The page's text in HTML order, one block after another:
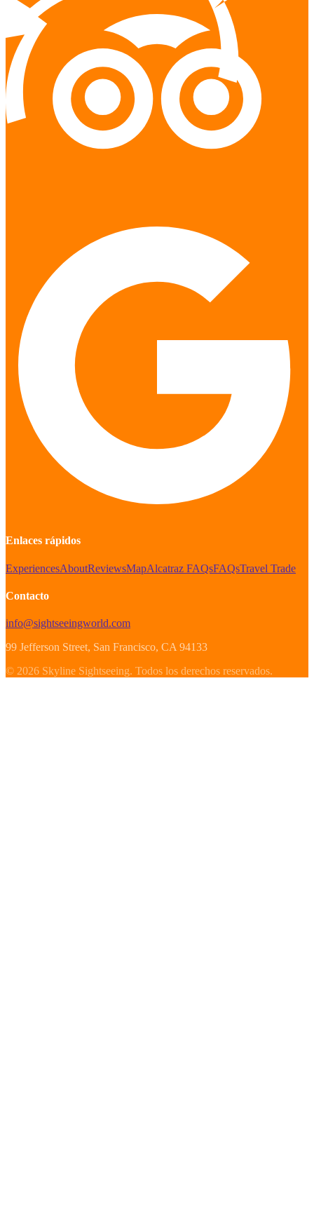
Enlaces rápidos
ExperiencesAboutReviewsMapAlcatraz FAQsFAQsTravel Trade
Contacto
info@sightseeingworld.com
99 Jefferson Street, San Francisco, CA 94133
© 2026 Skyline Sightseeing. Todos los derechos reservados.